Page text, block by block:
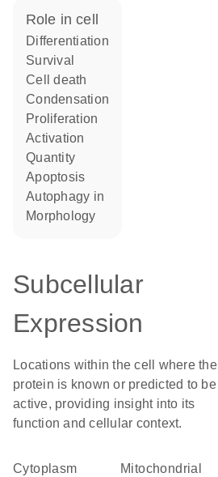
role in cell
differentiation
survival
cell death
condensation
proliferation
activation
quantity
apoptosis
autophagy in
morphology
Subcellular
Expression
Locations within the cell where the
protein is known or predicted to be
active, providing insight into its
function and cellular context.
Cytoplasm
mitochondrial